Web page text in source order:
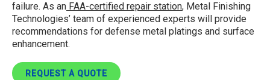
failure. As an FAA-certified repair station, Metal Finishing
Technologies’ team of experienced experts will provide
recommendations for defense metal platings and surface
enhancement.
REQUEST A QUOTE